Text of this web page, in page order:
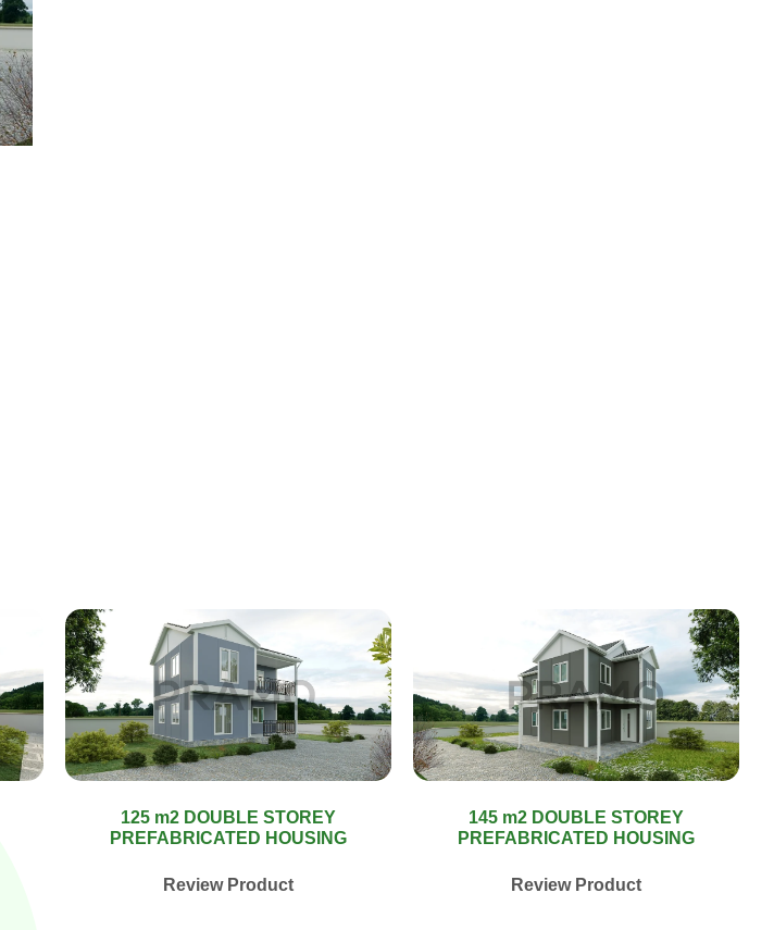
125 m2 DOUBLE STOREY
PREFABRICATED HOUSING
Review Product
145 m2 DOUBLE STOREY
PREFABRICATED HOUSING
Review Product